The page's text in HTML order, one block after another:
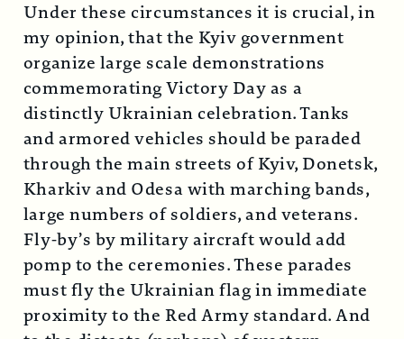
Under these circumstances it is crucial, in
my opinion, that the Kyiv government
organize large scale demonstrations
commemorating Victory Day as a
distinctly Ukrainian celebration. Tanks
and armored vehicles should be paraded
through the main streets of Kyiv, Donetsk,
Kharkiv and Odesa with marching bands,
large numbers of soldiers, and veterans.
Fly-by’s by military aircraft would add
pomp to the ceremonies. These parades
must fly the Ukrainian flag in immediate
proximity to the Red Army standard. And